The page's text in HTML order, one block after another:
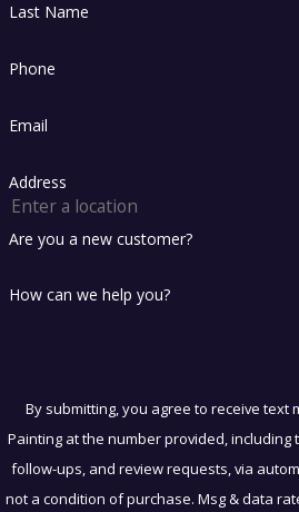
Last Name
Phone
Email
Address
Are you a new customer?
How can we help you?
By submitting, you agree to receive text
Painting at the number provided,
follow-ups, and review requests, via automated
not a condition of purchase. Msg & data